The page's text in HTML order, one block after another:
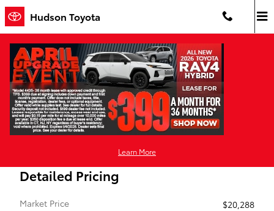
Skip to main content
Hudson Toyota
Learn More
Certified 2024 Nissan Kicks SV SUV Photo 1 of 11
1 of 11 Photos Video
Certified Pre-Owned 2024 Nissan
Kicks SV Front-Wheel Drive
Detailed Pricing
Market Price
$20,288